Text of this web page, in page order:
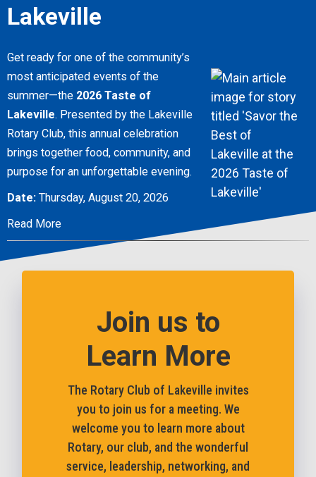
Lakeville
Get ready for one of the community’s
most anticipated events of the
summer—the 2026 Taste of
Lakeville. Presented by the Lakeville
Rotary Club, this annual celebration
brings together food, community, and
purpose for an unforgettable evening.
Date: Thursday, August 20, 2026
Read More
Join us to
Learn More
The Rotary Club of Lakeville invites
you to join us for a meeting. We
welcome you to learn more about
Rotary, our club, and the wonderful
service, leadership, networking, and